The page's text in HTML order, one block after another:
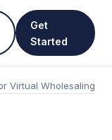
Get
Started
Virtual Wholesaling